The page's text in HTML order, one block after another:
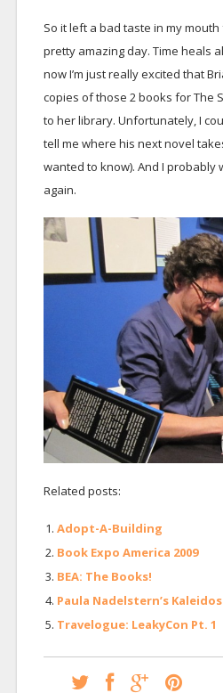
So it left a bad taste in my
pretty amazing day. Time heals
now I’m just really excited that
copies of those 2 books for The
to her library. Unfortunately, I
tell me where his next novel
wanted to know). And I probably
again.
Related posts:
Adopt-A-Building
Book Expo America 2009
BEA: The Books!
Paula Nadelstern’s
Travelogue: LeakyCon Pt. 1